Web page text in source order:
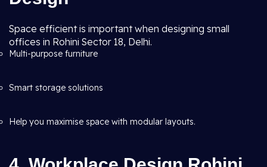
Space efficient is important when designing small
offices in Rohini Sector 18, Delhi.
Multi-purpose furniture
Smart storage solutions
Help you maximise space with modular layouts.